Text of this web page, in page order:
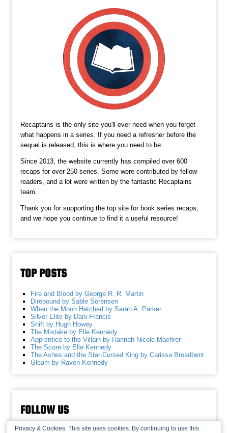
Recaptains is the only site you'll ever need when you forget
what happens in a series. If you need a refresher before the
sequel is released, this is where you need to be.
Since 2013, the website currently has compiled over 600
recaps for over 250 series. Some were contributed by fellow
readers, and a lot were written by the fantastic Recaptains
team.
Thank you for supporting the top site for book series recaps,
and we hope you continue to find it a useful resource!
TOP POSTS
Fire and Blood by George R. R. Martin
Direbound by Sable Sorensen
When the Moon Hatched by Sarah A. Parker
Silver Elite by Dani Francis
Shift by Hugh Howey
The Mistake by Elle Kennedy
Apprentice to the Villain by Hannah Nicole Maehrer
The Score by Elle Kennedy
The Ashes and the Star-Cursed King by Carissa Broadbent
Gleam by Raven Kennedy
FOLLOW US
Privacy & Cookies: This site uses cookies. By continuing to use this